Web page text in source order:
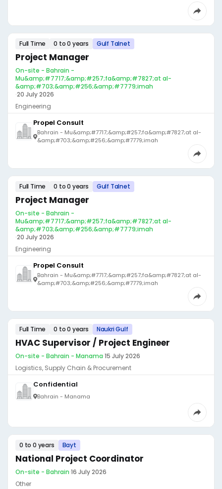
Full Time 0 to 0 years Gulf Talnet
Project Manager
On-site - Bahrain -
Mu&amp;#7717;&amp;#257;fa&amp;#7827;at al-
&amp;#703;&amp;#256;&amp;#7779;imah
·20 July 2026
Engineering
Propel Consult
Bahrain - Mu&amp;#7717;&amp;#257;fa&amp;#7827;at al-
&amp;#703;&amp;#256;&amp;#7779;imah
Full Time 0 to 0 years Gulf Talnet
Project Manager
On-site - Bahrain -
Mu&amp;#7717;&amp;#257;fa&amp;#7827;at al-
&amp;#703;&amp;#256;&amp;#7779;imah
·20 July 2026
Engineering
Propel Consult
Bahrain - Mu&amp;#7717;&amp;#257;fa&amp;#7827;at al-
&amp;#703;&amp;#256;&amp;#7779;imah
Full Time 0 to 0 years Naukri Gulf
HVAC Supervisor / Project Engineer
On-site - Bahrain - Manama·15 July 2026
Logistics, Supply Chain & Procurement
Confidential
Bahrain - Manama
0 to 0 years Bayt
National Project Coordinator
On-site - Bahrain·16 July 2026
Other